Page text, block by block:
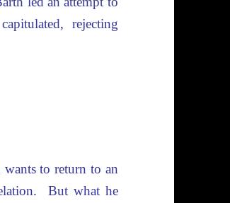
rejecting
to return to an
But what he